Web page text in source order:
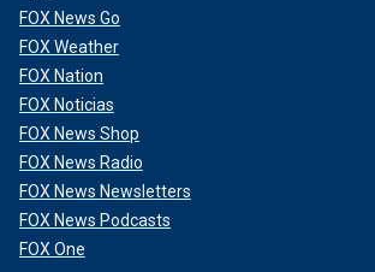
FOX News Go
FOX Weather
FOX Nation
FOX Noticias
FOX News Shop
FOX News Radio
FOX News Newsletters
FOX News Podcasts
FOX One